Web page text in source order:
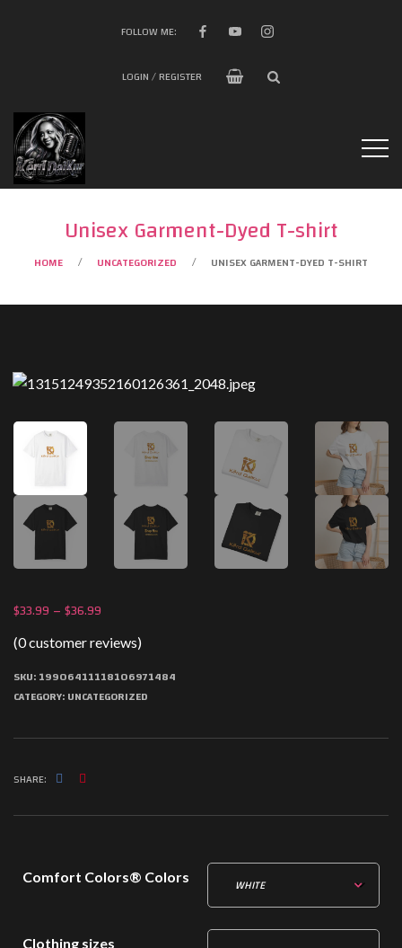
FOLLOW ME:
LOGIN / REGISTER
Unisex Garment-Dyed T-shirt
HOME / UNCATEGORIZED / UNISEX GARMENT-DYED T-SHIRT
(0customer reviews)
$33.99 –$36.99
SHARE:
Comfort Colors® Colors
Clothing sizes
SKU:19906411118106971484
CATEGORY:UNCATEGORIZED